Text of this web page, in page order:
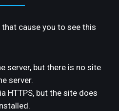
cause you to see this
server, but there is no site
server.
HTTPS, but the site does